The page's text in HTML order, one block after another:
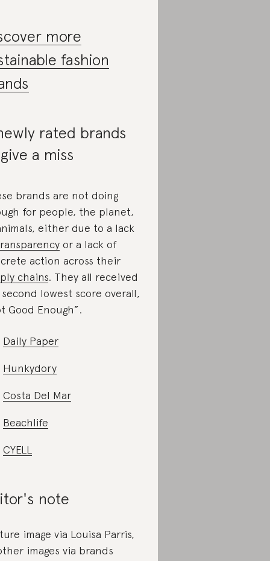
more
fashion
rated brands
a miss
brands are not doing
for people, the planet,
either due to a lack
or a lack of
action across their
chains. They all received
lowest score overall,
Good Enough”.
Daily Paper
Hunkydory
Costa Del Mar
Beachlife
CYELL
note
image via Louisa Parris,
images via brands